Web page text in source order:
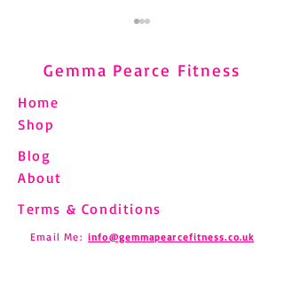
Understanding and
Managing Shin Splints
Through Pilates
Gemma Pearce Fitness
Home
Shop
Blog
About
Terms & Conditions
Email Me: info@gemmapearcefitness.co.uk